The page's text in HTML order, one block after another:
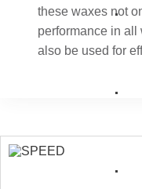
these waxes not
performance in all
also be used for